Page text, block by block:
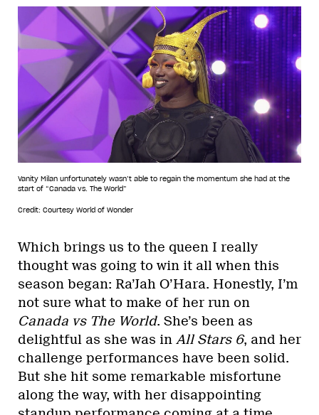
Vanity Milan unfortunately wasn’t able to regain the momentum she had at the
start of “Canada vs. The World”
Credit: Courtesy World of Wonder
Which brings us to the queen I really
thought was going to win it all when this
season began: Ra’Jah O’Hara. Honestly, I’m
not sure what to make of her run on
Canada vs The World. She’s been as
delightful as she was in All Stars 6, and her
challenge performances have been solid.
But she hit some remarkable misfortune
along the way, with her disappointing